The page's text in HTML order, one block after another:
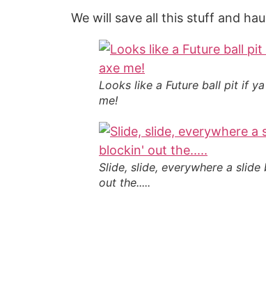
We will save all this stuff and
Looks like a Future ball pit if
me!
Slide, slide, everywhere a slide
out the.....